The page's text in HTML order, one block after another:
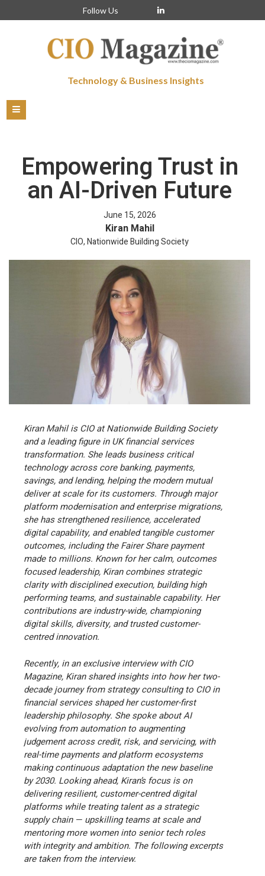
Follow Us
Technology & Business Insights
Empowering Trust in
an AI-Driven Future
June 15, 2026
Kiran Mahil
CIO, Nationwide Building Society
Kiran Mahil is CIO at Nationwide Building Society
and a leading figure in UK financial services
transformation. She leads business critical
technology across core banking, payments,
savings, and lending, helping the modern mutual
deliver at scale for its customers. Through major
platform modernisation and enterprise migrations,
she has strengthened resilience, accelerated
digital capability, and enabled tangible customer
outcomes, including the Fairer Share payment
made to millions. Known for her calm, outcomes
focused leadership, Kiran combines strategic
clarity with disciplined execution, building high
performing teams, and sustainable capability. Her
contributions are industry-wide, championing
digital skills, diversity, and trusted customer-
centred innovation.
Recently, in an exclusive interview with CIO
Magazine, Kiran shared insights into how her two-
decade journey from strategy consulting to CIO in
financial services shaped her customer-first
leadership philosophy. She spoke about AI
evolving from automation to augmenting
judgement across credit, risk, and servicing, with
real-time payments and platform ecosystems
making continuous adaptation the new baseline
by 2030. Looking ahead, Kiran’s focus is on
delivering resilient, customer-centred digital
platforms while treating talent as a strategic
supply chain — upskilling teams at scale and
mentoring more women into senior tech roles
with integrity and ambition. The following excerpts
are taken from the interview.